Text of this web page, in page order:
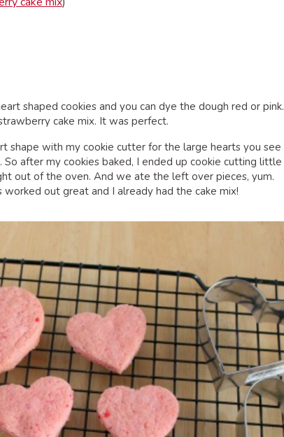
shaped cookies and you can dye the dough red or pink.
cake mix. It was perfect.
shape with my cookie cutter for the large hearts you see
after my cookies baked, I ended up cookie cutting little
out of the oven. And we ate the left over pieces, yum.
out great and I already had the cake mix!